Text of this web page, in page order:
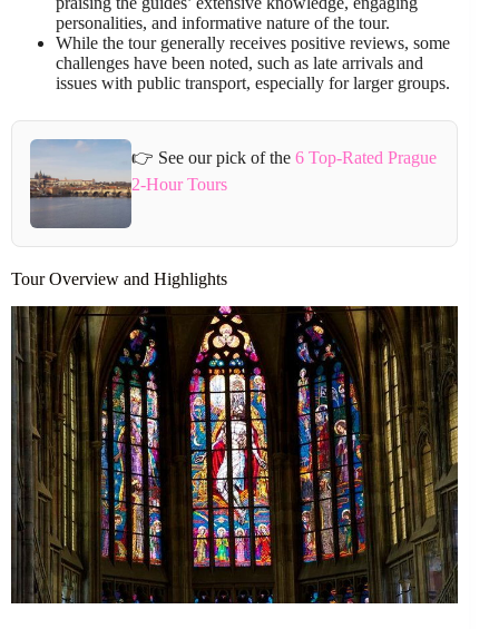
personalities, and informative nature of the tour.
While the tour generally receives positive reviews, some
challenges have been noted, such as late arrivals and
issues with public transport, especially for larger groups.
👉 See our pick of the6 Top-Rated Prague
2-Hour Tours
Tour Overview and Highlights